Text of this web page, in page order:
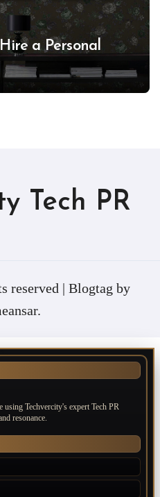
a Personal
Tech PR
reserved | Blogtag by
.
using Techvercity's expert Tech PR
resonance.